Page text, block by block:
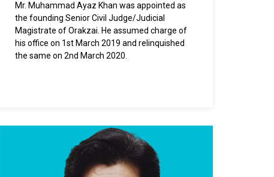
Mr. Muhammad Ayaz Khan was appointed as
the founding Senior Civil Judge/Judicial
Magistrate of Orakzai. He assumed charge of
his office on 1st March 2019 and relinquished
the same on 2nd March 2020.